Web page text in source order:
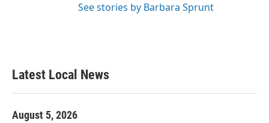
See stories by Barbara Sprunt
Latest Local News
August 5, 2026